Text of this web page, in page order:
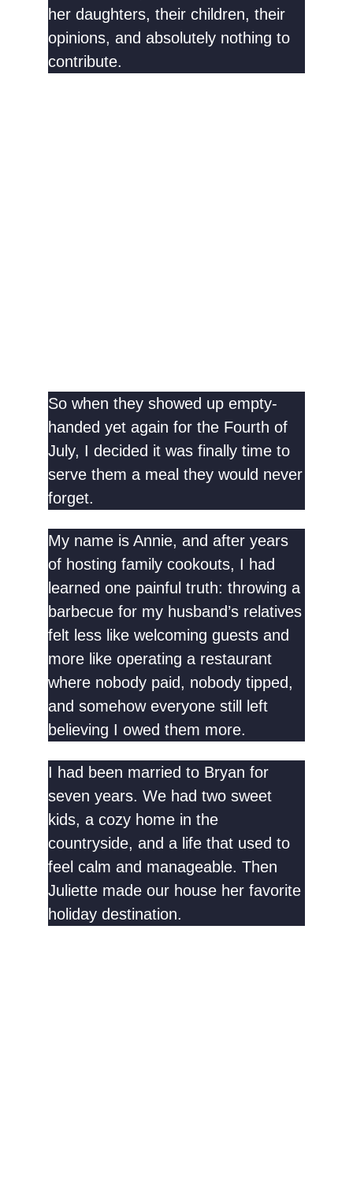
her daughters, their children, their
opinions, and absolutely nothing to
contribute.
So when they showed up empty-
handed yet again for the Fourth of
July, I decided it was finally time to
serve them a meal they would never
forget.
My name is Annie, and after years
of hosting family cookouts, I had
learned one painful truth: throwing a
barbecue for my husband’s relatives
felt less like welcoming guests and
more like operating a restaurant
where nobody paid, nobody tipped,
and somehow everyone still left
believing I owed them more.
I had been married to Bryan for
seven years. We had two sweet
kids, a cozy home in the
countryside, and a life that used to
feel calm and manageable. Then
Juliette made our house her favorite
holiday destination.